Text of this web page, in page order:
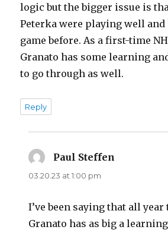
logic but the bigger issue is
Peterka were playing well and
game before. As a first-time
Granato has some learning
to go through as well.
Reply
Paul Steffen
03.20.23 at 1:00 pm
I’ve been saying that all year
Granato has as big a